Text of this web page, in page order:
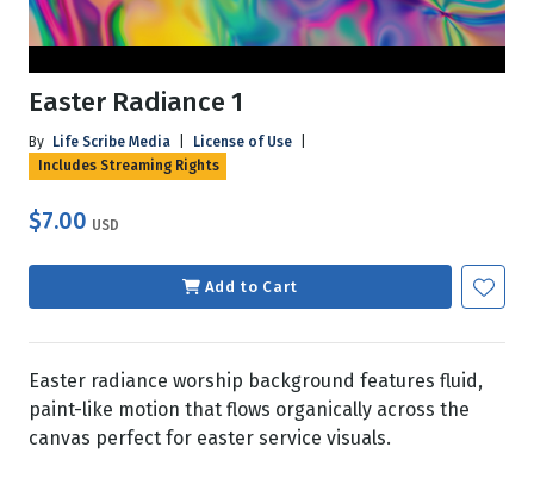
Easter Radiance 1
By Life Scribe Media License of Use
Includes Streaming Rights
$7.00 USD
Add to Cart
Easter radiance worship background features fluid,
paint-like motion that flows organically across the
canvas perfect for easter service visuals.